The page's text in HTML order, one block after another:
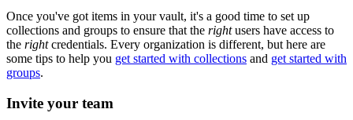
Once you've got items in your vault, it's a good time to set up
collections and groups to ensure that the rightusers have access to
the rightcredentials. Every organization is different, but here are
some tips to help you get started with collections and get started with
groups.
Invite your team